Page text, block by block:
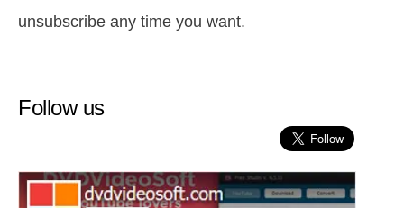
unsubscribe any time you want.
Follow us